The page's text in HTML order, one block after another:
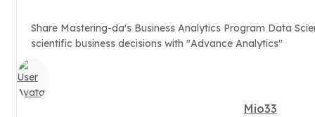
Share Mastering-da's Business Analytics Program Data
scientific business decisions with "Advance Analytics"
Mio33